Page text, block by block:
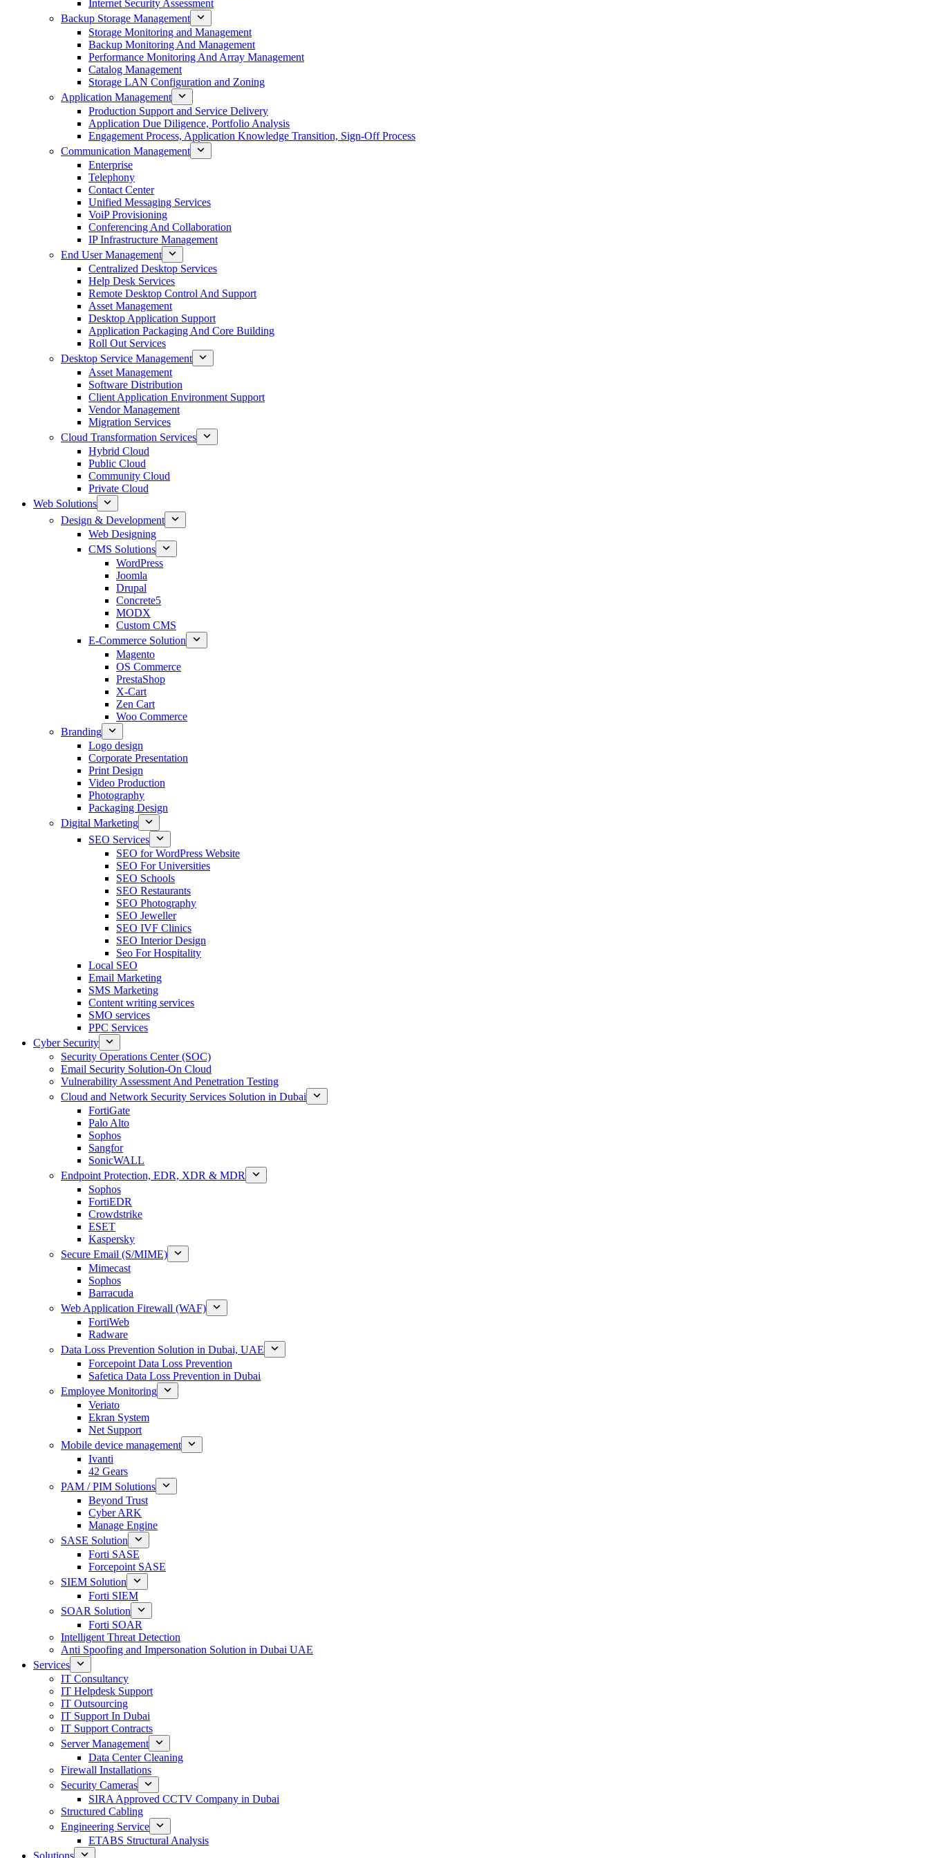
Internet Security Assessment
Backup Storage Management
Storage Monitoring and Management
Backup Monitoring And Management
Performance Monitoring And Array Management
Catalog Management
Storage LAN Configuration and Zoning
Application Management
Production Support and Service Delivery
Application Due Diligence, Portfolio Analysis
Engagement Process, Application Knowledge Transition, Sign-Off Process
Communication Management
Enterprise
Telephony
Contact Center
Unified Messaging Services
VoiP Provisioning
Conferencing And Collaboration
IP Infrastructure Management
End User Management
Centralized Desktop Services
Help Desk Services
Remote Desktop Control And Support
Asset Management
Desktop Application Support
Application Packaging And Core Building
Roll Out Services
Desktop Service Management
Asset Management
Software Distribution
Client Application Environment Support
Vendor Management
Migration Services
Cloud Transformation Services
Hybrid Cloud
Public Cloud
Community Cloud
Private Cloud
Web Solutions
Design & Development
Web Designing
CMS Solutions
WordPress
Joomla
Drupal
Concrete5
MODX
Custom CMS
E-Commerce Solution
Magento
OS Commerce
PrestaShop
X-Cart
Zen Cart
Woo Commerce
Branding
Logo design
Corporate Presentation
Print Design
Video Production
Photography
Packaging Design
Digital Marketing
SEO Services
SEO for WordPress Website
SEO For Universities
SEO Schools
SEO Restaurants
SEO Photography
SEO Jeweller
SEO IVF Clinics
SEO Interior Design
Seo For Hospitality
Local SEO
Email Marketing
SMS Marketing
Content writing services
SMO services
PPC Services
Cyber Security
Security Operations Center (SOC)
Email Security Solution-On Cloud
Vulnerability Assessment And Penetration Testing
Cloud and Network Security Services Solution in Dubai
FortiGate
Palo Alto
Sophos
Sangfor
SonicWALL
Endpoint Protection, EDR, XDR & MDR
Sophos
FortiEDR
Crowdstrike
ESET
Kaspersky
Secure Email (S/MIME)
Mimecast
Sophos
Barracuda
Web Application Firewall (WAF)
FortiWeb
Radware
Data Loss Prevention Solution in Dubai, UAE
Forcepoint Data Loss Prevention
Safetica Data Loss Prevention in Dubai
Employee Monitoring
Veriato
Ekran System
Net Support
Mobile device management
Ivanti
42 Gears
PAM / PIM Solutions
Beyond Trust
Cyber ARK
Manage Engine
SASE Solution
Forti SASE
Forcepoint SASE
SIEM Solution
Forti SIEM
SOAR Solution
Forti SOAR
Intelligent Threat Detection
Anti Spoofing and Impersonation Solution in Dubai UAE
Services
IT Consultancy
IT Helpdesk Support
IT Outsourcing
IT Support In Dubai
IT Support Contracts
Server Management
Data Center Cleaning
Firewall Installations
Security Cameras
SIRA Approved CCTV Company in Dubai
Structured Cabling
Engineering Service
ETABS Structural Analysis
Solutions